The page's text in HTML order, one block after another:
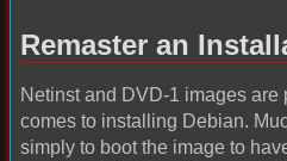
Remaster an
Netinst and DVD-1 images
comes to installing Debian.
simply to boot the image to